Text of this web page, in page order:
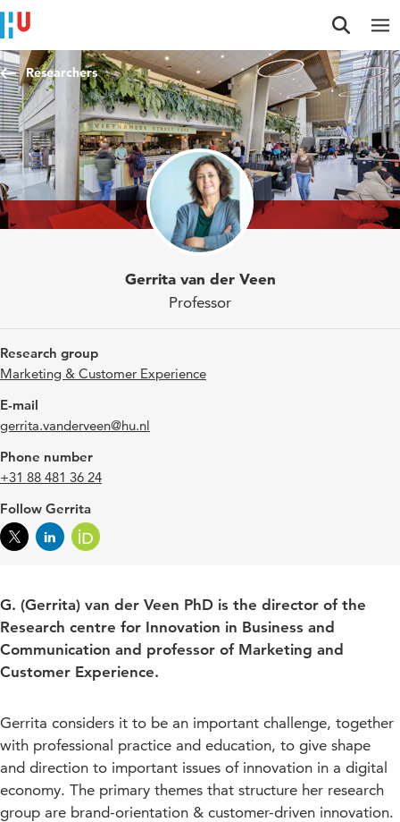
Jump to content
Jump to navigation
Jump to search
Researchers
Gerrita van der Veen
Professor
Research group
Marketing & Customer Experience
E-mail
gerrita.vanderveen@hu.nl
Phone number
+31 88 481 36 24
Follow Gerrita
G. (Gerrita) van der Veen PhD is the director of the
Research centre for Innovation in Business and
Communication and professor of Marketing and
Customer Experience.
Gerrita considers it to be an important challenge, together
with professional practice and education, to give shape
and direction to important issues of innovation in a digital
economy. The primary themes that structure her research
group are brand-orientation & customer-driven innovation.